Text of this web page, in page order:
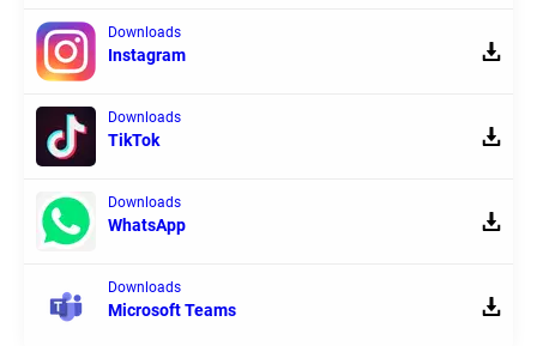
Downloads
Instagram
Downloads
TikTok
Downloads
WhatsApp
Downloads
Microsoft Teams